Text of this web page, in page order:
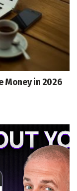
Money in 2026